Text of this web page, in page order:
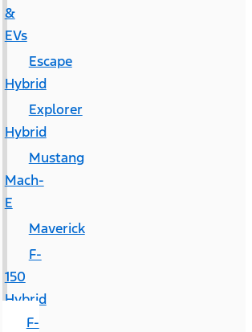
&
EVs
Escape
Hybrid
Explorer
Hybrid
Mustang
Mach-
E
Maverick
F-
150
Hybrid
F-